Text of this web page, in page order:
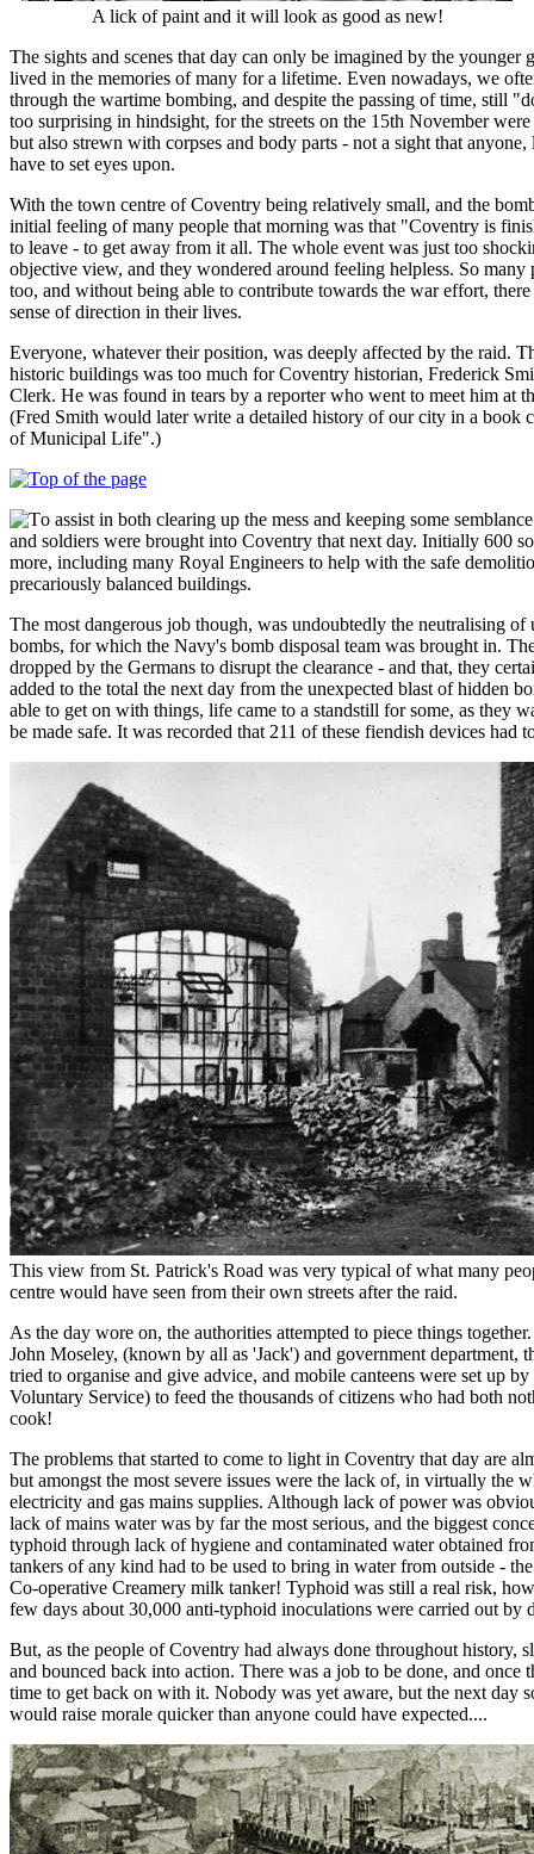
A lick of paint and it will look as good as new!
The sights and scenes that day can only be imagined by the younger
lived in the memories of many for a lifetime. Even nowadays, we
through the wartime bombing, and despite the passing of time, still
too surprising in hindsight, for the streets on the 15th November
but also strewn with corpses and body parts - not a sight that
have to set eyes upon.
With the town centre of Coventry being relatively small, and the
initial feeling of many people that morning was that "Coventry is
to leave - to get away from it all. The whole event was just too
objective view, and they wondered around feeling helpless. So
too, and without being able to contribute towards the war effort,
sense of direction in their lives.
Everyone, whatever their position, was deeply affected by the raid.
historic buildings was too much for Coventry historian, Frederick
Clerk. He was found in tears by a reporter who went to meet him at
(Fred Smith would later write a detailed history of our city in a book
of Municipal Life".)
o assist in both clearing up the mess and keeping some
and soldiers were brought into Coventry that next day. Initially 600
more, including many Royal Engineers to help with the safe
precariously balanced buildings.
The most dangerous job though, was undoubtedly the neutralising of
bombs, for which the Navy's bomb disposal team was brought in.
dropped by the Germans to disrupt the clearance - and that, they
added to the total the next day from the unexpected blast of hidden
able to get on with things, life came to a standstill for some, as they
be made safe. It was recorded that 211 of these fiendish devices had
This view from St. Patrick's Road was very typical of what many
centre would have seen from their own streets after the raid.
As the day wore on, the authorities attempted to piece things
John Moseley, (known by all as 'Jack') and government department,
tried to organise and give advice, and mobile canteens were set up
Voluntary Service) to feed the thousands of citizens who had both
cook!
The problems that started to come to light in Coventry that day are
but amongst the most severe issues were the lack of, in virtually the
electricity and gas mains supplies. Although lack of power was
lack of mains water was by far the most serious, and the biggest
typhoid through lack of hygiene and contaminated water obtained
tankers of any kind had to be used to bring in water from outside -
Co-operative Creamery milk tanker! Typhoid was still a real risk,
few days about 30,000 anti-typhoid inoculations were carried out by
But, as the people of Coventry had always done throughout history,
and bounced back into action. There was a job to be done, and once
time to get back on with it. Nobody was yet aware, but the next day
would raise morale quicker than anyone could have expected....